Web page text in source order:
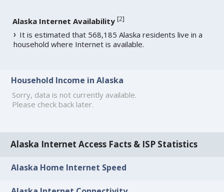
Alaska Internet Availability [2]
It is estimated that 568,185 Alaska residents live in a
household where Internet is available.
Household Income in Alaska
Sorry, data is not currently available.
Please check back later.
Alaska Internet Access Facts & ISP Statistics
Alaska Home Internet Speed